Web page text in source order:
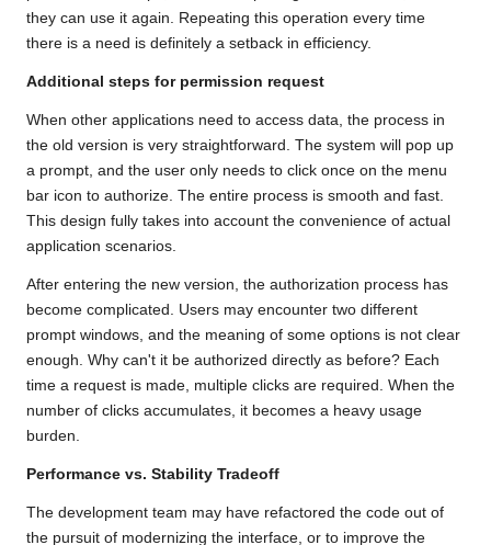
they can use it again. Repeating this operation every time
there is a need is definitely a setback in efficiency.
Additional steps for permission request
When other applications need to access data, the process in
the old version is very straightforward. The system will pop up
a prompt, and the user only needs to click once on the menu
bar icon to authorize. The entire process is smooth and fast.
This design fully takes into account the convenience of actual
application scenarios.
After entering the new version, the authorization process has
become complicated. Users may encounter two different
prompt windows, and the meaning of some options is not clear
enough. Why can't it be authorized directly as before? Each
time a request is made, multiple clicks are required. When the
number of clicks accumulates, it becomes a heavy usage
burden.
Performance vs. Stability Tradeoff
The development team may have refactored the code out of
the pursuit of modernizing the interface, or to improve the